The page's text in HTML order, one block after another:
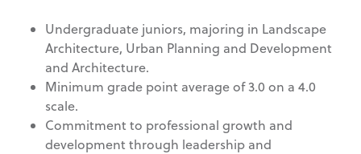
Undergraduate juniors, majoring in Landscape
Architecture, Urban Planning and Development
and Architecture.
Minimum grade point average of 3.0 on a 4.0
scale.
Commitment to professional growth and
development through leadership and